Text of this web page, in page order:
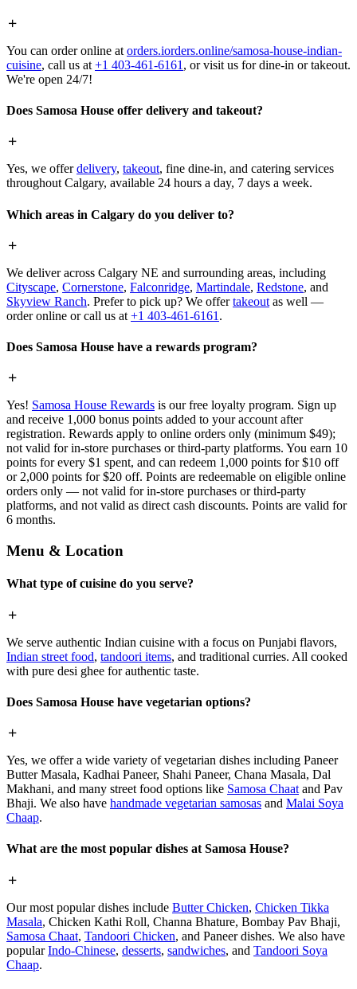
You can order online at orders.iorders.online/samosa-house-indian-
cuisine, call us at +1 403-461-6161 , or visit us for dine-in or takeout.
We're open 24/7!
Does Samosa House offer delivery and takeout?
Yes, we offerdelivery, takeout, fine dine-in, and catering services
throughout Calgary, available 24 hours a day, 7 days a week.
Which areas in Calgary do you deliver to?
We deliver across Calgary NE and surrounding areas, including
Cityscape, Cornerstone, Falconridge, Martindale, Redstone, and
Skyview Ranch. Prefer to pick up? We offertakeout as well —
order online or call us at +1 403-461-6161 .
Does Samosa House have a rewards program?
Yes! Samosa House Rewards is our free loyalty program. Sign up
and receive 1,000 bonus points added to your account after
registration. Rewards apply to online orders only (minimum $49);
not valid for in-store purchases or third-party platforms. You earn 10
points for every $1 spent, and can redeem 1,000 points for $10 off
or 2,000 points for $20 off. Points are redeemable on eligible online
orders only — not valid for in-store purchases or third-party
platforms, and not valid as direct cash discounts. Points are valid for
6 months.
Menu & Location
What type of cuisine do you serve?
We serve authentic Indian cuisine with a focus on Punjabi flavors,
Indian street food, tandoori items, and traditional curries. All cooked
with pure desi ghee for authentic taste.
Does Samosa House have vegetarian options?
Yes, we offer a wide variety of vegetarian dishes including Paneer
Butter Masala, Kadhai Paneer, Shahi Paneer, Chana Masala, Dal
Makhani, and many street food options like Samosa Chaat and Pav
Bhaji. We also have handmade vegetarian samosas and Malai Soya
Chaap.
What are the most popular dishes at Samosa House?
Our most popular dishes include Butter Chicken, Chicken Tikka
Masala, Chicken Kathi Roll, Channa Bhature, Bombay Pav Bhaji,
Samosa Chaat, Tandoori Chicken, and Paneer dishes. We also have
popularIndo-Chinese, desserts, sandwiches, and Tandoori Soya
Chaap.